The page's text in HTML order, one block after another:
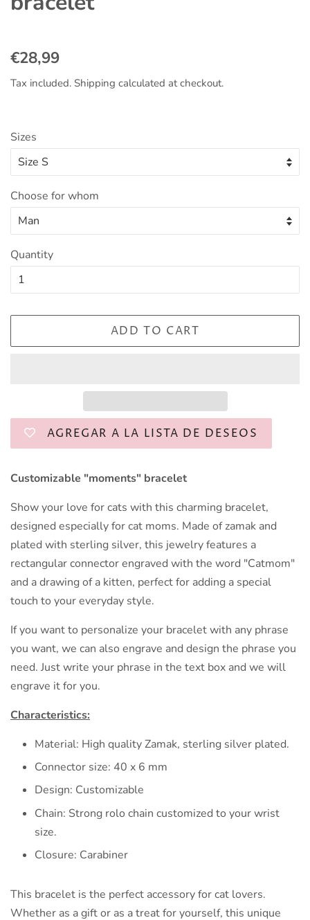
Regular
€28,99
Tax included. Shipping calculated at checkout.
Sizes
Choose for whom
Quantity
ADD TO CART
AGREGAR A LA LISTA DE DESEOS
Customizable "moments" bracelet
Show your love for cats with this charming bracelet,
designed especially for cat moms. Made of zamak and
plated with sterling silver, this jewelry features a
rectangular connector engraved with the word "Catmom"
and a drawing of a kitten, perfect for adding a special
touch to your everyday style.
If you want to personalize your bracelet with any phrase
you want, we can also engrave and design the phrase you
need. Just write your phrase in the text box and we will
engrave it for you.
Characteristics:
Material: High quality Zamak, sterling silver plated.
Connector size: 40 x 6 mm
Design: Customizable
Chain: Strong rolo chain customized to your wrist
size.
Closure: Carabiner
This bracelet is the perfect accessory for cat lovers.
Whether as a gift or as a treat for yourself, this unique